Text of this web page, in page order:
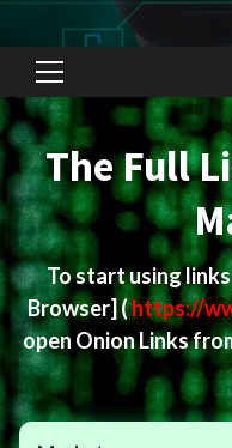
Primary
Menu
The Full
To start using
Browser](https://
open Onion Links